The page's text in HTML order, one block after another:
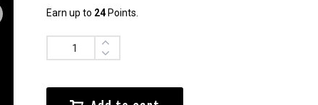
Earn up to 24Points.
Quantity